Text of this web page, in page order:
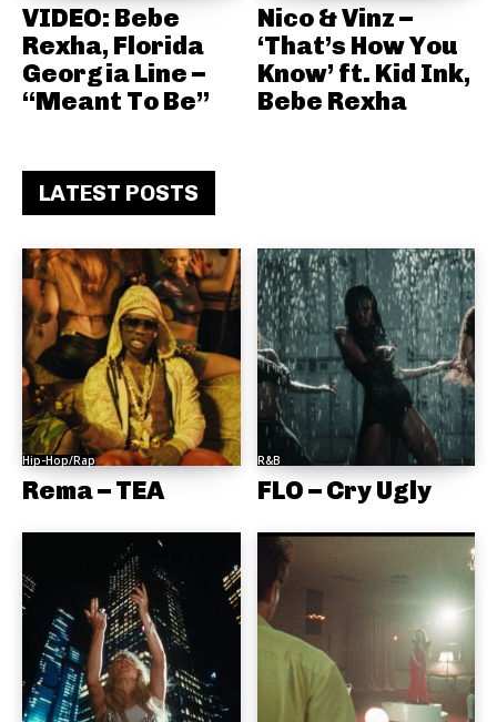
VIDEO: Bebe
Rexha, Florida
Georgia Line –
“Meant To Be”
Nico & Vinz –
‘That’s How You
Know’ ft. Kid Ink,
Bebe Rexha
LATEST POSTS
Hip-Hop/Rap
Rema – TEA
R&B
FLO – Cry Ugly